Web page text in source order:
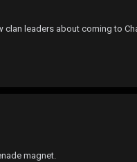
leaders about coming to
magnet.